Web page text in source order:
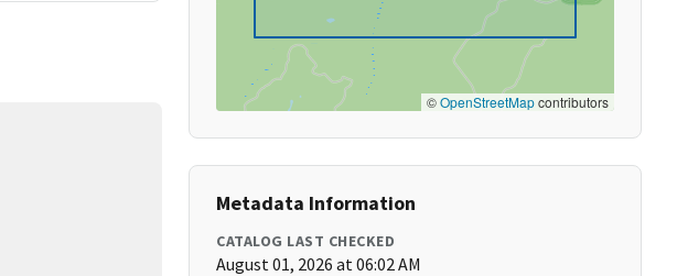
©OpenStreetMapcontributors
Metadata Information
CATALOG LAST CHECKED
August 01, 2026 at 06:02 AM